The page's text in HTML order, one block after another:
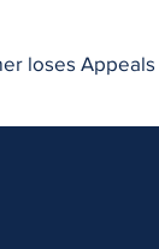
loses Appeals